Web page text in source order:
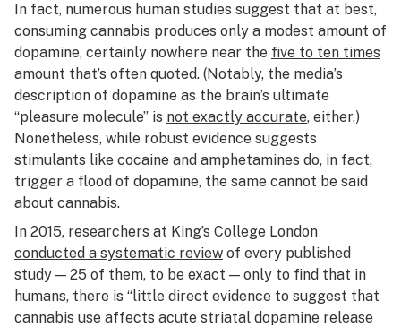
In fact, numerous human studies suggest that at best,
consuming cannabis produces only a modest amount of
dopamine, certainly nowhere near the five to ten times
amount that’s often quoted. (Notably, the media’s
description of dopamine as the brain’s ultimate
“pleasure molecule” is not exactly accurate, either.)
Nonetheless, while robust evidence suggests
stimulants like cocaine and amphetamines do, in fact,
trigger a flood of dopamine, the same cannot be said
about cannabis.
In 2015, researchers at King’s College London
conducted a systematic review of every published
study — 25 of them, to be exact — only to find that in
humans, there is “little direct evidence to suggest that
cannabis use affects acute striatal dopamine release